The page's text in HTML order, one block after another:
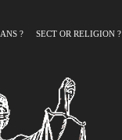
? SECT OR RELIGION ?